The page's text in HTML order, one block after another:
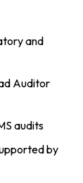
and
Auditor
audits
by